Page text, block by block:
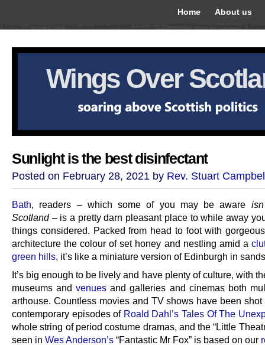
Home About us
Wings Over
Sunlight is the best disinfectant
Posted on February 28, 2021 by Rev. Stuart
Bath, readers – which some of you may be aware
Scotland– is a pretty darn pleasant place to while away
things considered. Packed from head to foot with
architecture the colour of set honey and nestling amid a
green hills, it’s like a miniature version of Edinburgh in
It’s big enough to be lively and have plenty of culture, with
museums andvenues and galleries and cinemas both
arthouse. Countless movies and TV shows have been shot
contemporary episodes of Roald Dahl’s Tales Of The
whole string of period costume dramas, and the “Little
seen in Wes Anderson’s “Fantastic Mr Fox” is based on our